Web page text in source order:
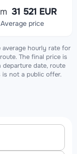
31 521 EUR
Average price
average hourly rate for
The final price is
date, route
is not a public offer.